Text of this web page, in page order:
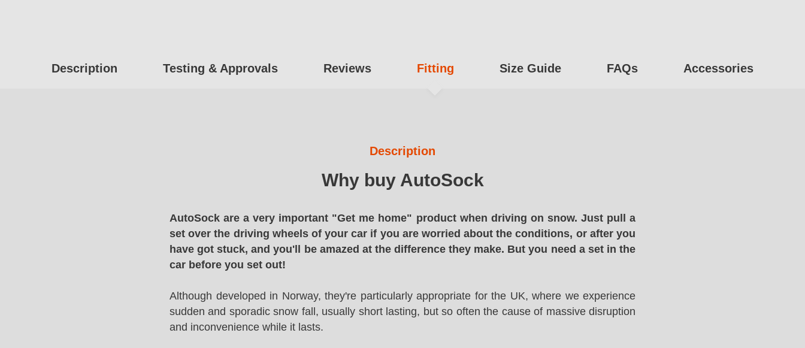
Description Testing & Approvals Reviews Fitting Size Guide FAQs Accessories
Description
Why buy AutoSock
AutoSock are a very important "Get me home" product when driving on snow. Just pull a
set over the driving wheels of your car if you are worried about the conditions, or after you
have got stuck, and you'll be amazed at the difference they make. But you need a set in the
car before you set out!
Although developed in Norway, they're particularly appropriate for the UK, where we experience
sudden and sporadic snow fall, usually short lasting, but so often the cause of massive disruption
and inconvenience while it lasts.